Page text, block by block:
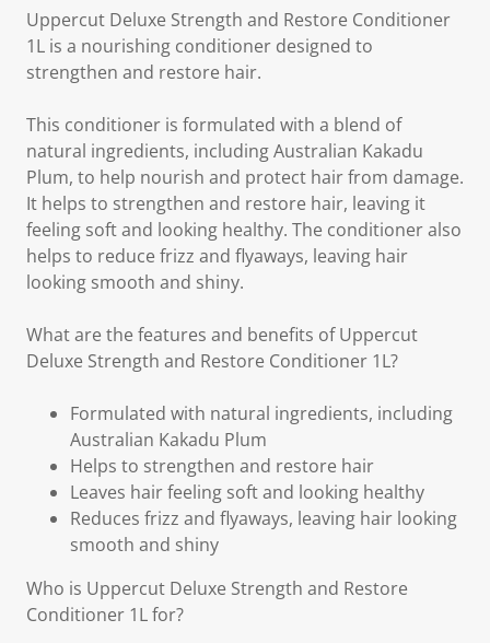
Uppercut Deluxe Strength and Restore Conditioner
1L is a nourishing conditioner designed to
strengthen and restore hair.
This conditioner is formulated with a blend of
natural ingredients, including Australian Kakadu
Plum, to help nourish and protect hair from damage.
It helps to strengthen and restore hair, leaving it
feeling soft and looking healthy. The conditioner also
helps to reduce frizz and flyaways, leaving hair
looking smooth and shiny.
What are the features and benefits of Uppercut
Deluxe Strength and Restore Conditioner 1L?
Formulated with natural ingredients, including
Australian Kakadu Plum
Helps to strengthen and restore hair
Leaves hair feeling soft and looking healthy
Reduces frizz and flyaways, leaving hair looking
smooth and shiny
Who is Uppercut Deluxe Strength and Restore
Conditioner 1L for?